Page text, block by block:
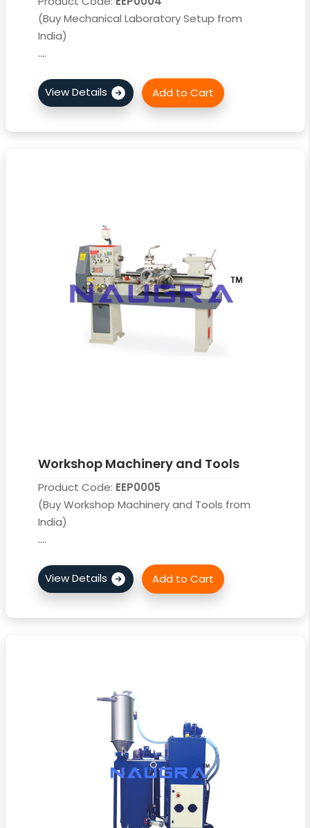
(Buy Mechanical Laboratory Setup from
India)
....
Workshop Machinery and Tools
Product Code: EEP0005
(Buy Workshop Machinery and Tools from
India)
....